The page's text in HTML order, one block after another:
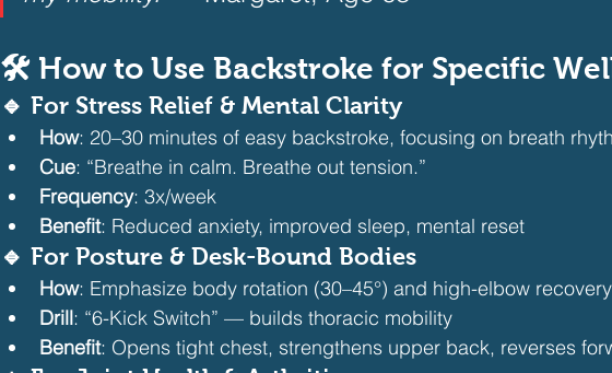
🛠️ How to Use Backstroke for Specific
🔹 For Stress Relief & Mental Clarity
How: 20–30 minutes of easy backstroke, focusing on breath
Cue: “Breathe in calm. Breathe out tension.”
Frequency: 3x/week
Benefit: Reduced anxiety, improved sleep, mental reset
🔹 For Posture & Desk-Bound Bodies
How: Emphasize body rotation (30–45°) and high-elbow recovery
Drill: “6-Kick Switch” — builds thoracic mobility
Benefit: Opens tight chest, strengthens upper back, reverses